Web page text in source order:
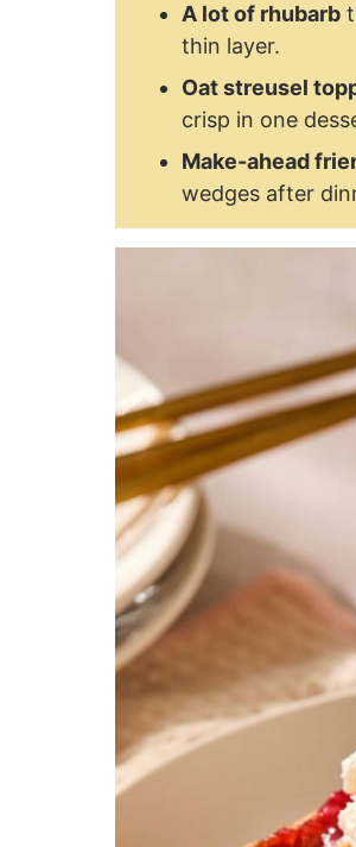
A lot of rhubarb
thin layer.
Oat streusel
crisp in one
Make-ahead
wedges after